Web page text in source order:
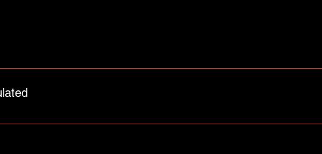
answer common questions about your business like "Where do you
find quick answers to common questions about your business and